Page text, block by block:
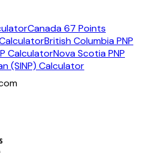
Canada 67 Points
British Columbia PNP
CalculatorNova Scotia PNP
(SINP) Calculator